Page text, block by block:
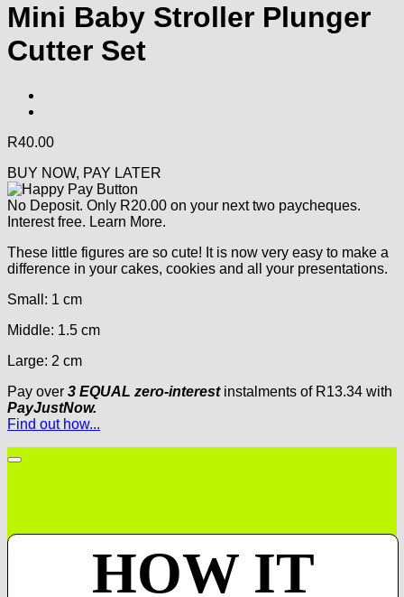
Mini Baby Stroller Plunger
Cutter Set
R40.00
BUY NOW, PAY LATER
No Deposit. Only R20.00 on your next two paycheques.
Interest free. Learn More.
These little figures are so cute! It is now very easy to make a
difference in your cakes, cookies and all your presentations.
Small: 1 cm
Middle: 1.5 cm
Large: 2 cm
Pay over 3 EQUAL zero-interestinstalments of R13.34 with
PayJustNow.
Find out how...
HOW IT